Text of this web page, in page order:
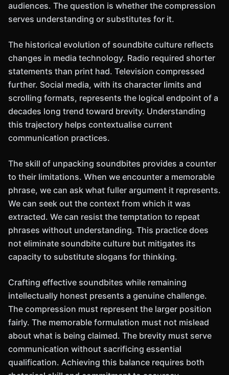
audiences. The question is whether the compression
serves understanding or substitutes for it.
The historical evolution of soundbite culture reflects
changes in media technology. Radio required shorter
statements than print had. Television compressed
further. Social media, with its character limits and
scrolling formats, represents the logical endpoint of a
decades long trend toward brevity. Understanding
this trajectory helps contextualise current
communication practices.
The skill of unpacking soundbites provides a counter
to their limitations. When we encounter a memorable
phrase, we can ask what fuller argument it represents.
We can seek out the context from which it was
extracted. We can resist the temptation to repeat
phrases without understanding. This practice does
not eliminate soundbite culture but mitigates its
capacity to substitute slogans for thinking.
Crafting effective soundbites while remaining
intellectually honest presents a genuine challenge.
The compression must represent the larger position
fairly. The memorable formulation must not mislead
about what is being claimed. The brevity must serve
communication without sacrificing essential
qualification. Achieving this balance requires both